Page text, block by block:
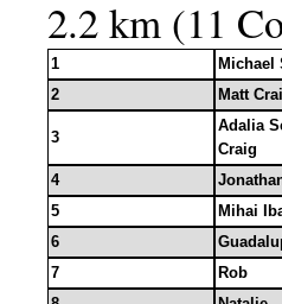
2.2 km (11
1
Michael
2
Matt
3
Adalia
Craig
4
5
Mihai
6
7
Rob